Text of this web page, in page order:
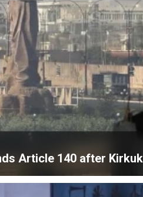
Article 140 after